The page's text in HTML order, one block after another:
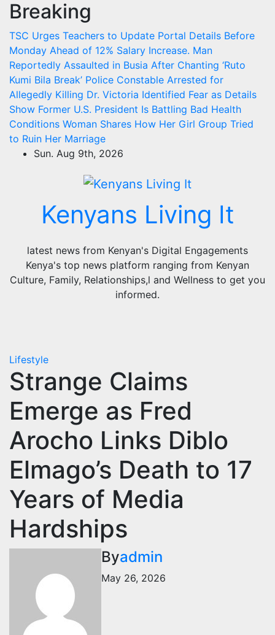
Skip
content
Breaking
TSC Urges Teachers to Update Portal Details Before
Monday Ahead of 12% Salary Increase. Man
Reportedly Assaulted in Busia After Chanting ‘Ruto
Kumi Bila Break’ Police Constable Arrested for
Allegedly Killing Dr. Victoria Identified Fear as Details
Show Former U.S. President Is Battling Bad Health
Conditions Woman Shares How Her Girl Group Tried
to Ruin Her Marriage
Sun. Aug 9th, 2026
Kenyans Living It
latest news from Kenyan's Digital Engagements
Kenya's top news platform ranging from Kenyan
Culture, Family, Relationships,l and Wellness to get you
informed.
Lifestyle
Strange Claims
Emerge as Fred
Arocho Links Diblo
Elmago’s Death to 17
Years of Media
Hardships
Byadmin
May 26, 2026